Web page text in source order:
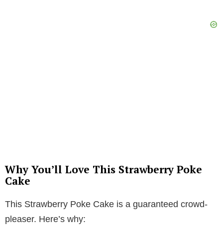
Why You’ll Love This Strawberry Poke
Cake
This Strawberry Poke Cake is a guaranteed crowd-
pleaser. Here’s why: